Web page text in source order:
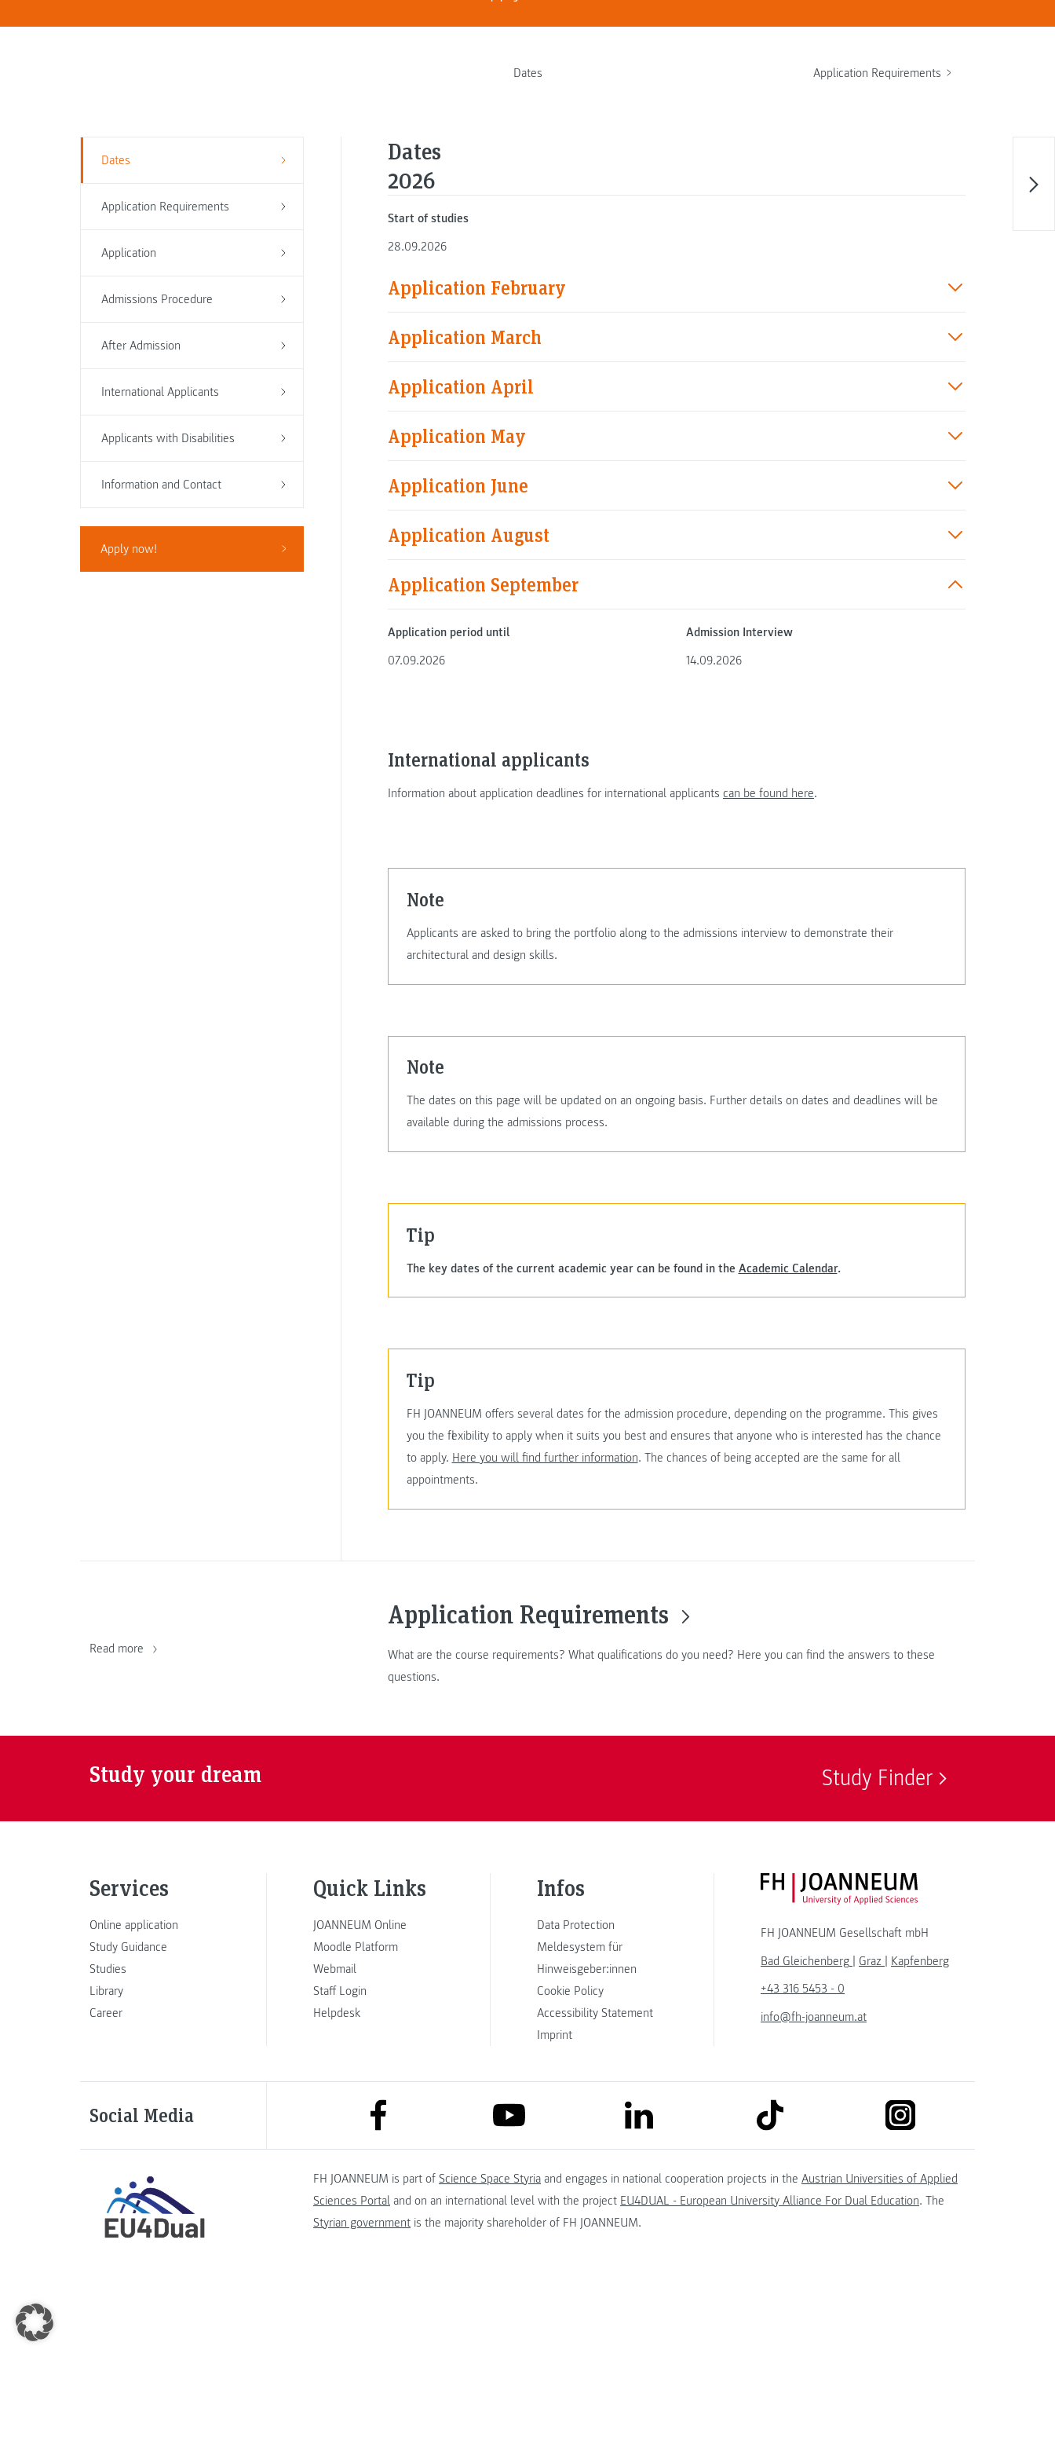
Dates Application Requirements
Dates
Application Requirements
Application
Admissions Procedure
After Admission
International Applicants
Applicants with Disabilities
Information and Contact
Apply now!
Dates
2026
Start of studies
28.09.2026
Application February
Application March
Application April
Application May
Application June
Application August
Application September
Application period until
07.09.2026
Admission Interview
14.09.2026
International applicants
Information about application deadlines for international applicants can be found here.
Note
Applicants are asked to bring the portfolio along to the admissions interview to demonstrate their
architectural and design skills.
Note
The dates on this page will be updated on an ongoing basis. Further details on dates and deadlines will be
available during the admissions process.
Tip
The key dates of the current academic year can be found in the Academic Calendar.
Tip
FH JOANNEUM offers several dates for the admission procedure, depending on the programme. This gives
you the flexibility to apply when it suits you best and ensures that anyone who is interested has the chance
to apply. Here you will find further information. The chances of being accepted are the same for all
appointments.
Read more
Application Requirements
What are the course requirements? What qualifications do you need? Here you can find the answers to these
questions.
Study your dream Study Finder
Services
Online application
Study Guidance
Studies
Library
Career
Quick Links
JOANNEUM Online
Moodle Platform
Webmail
Staff Login
Helpdesk
Infos
Data Protection
Meldesystem für
Hinweisgeber:innen
Cookie Policy
Accessibility Statement
Imprint
FH JOANNEUM Logo
FH JOANNEUM Gesellschaft mbH
Bad Gleichenberg | Graz | Kapfenberg
+43 316 5453 - 0
info@fh-joanneum.at
Social Media link to facebook link to youtube link to linkedin link to tiktok
FH JOANNEUM is part of Science Space Styria and engages in national cooperation projects in the Austrian Universities of Applied
Sciences Portal and on an international level with the project EU4DUAL - European University Alliance For Dual Education. The
Styrian government is the majority shareholder of FH JOANNEUM.